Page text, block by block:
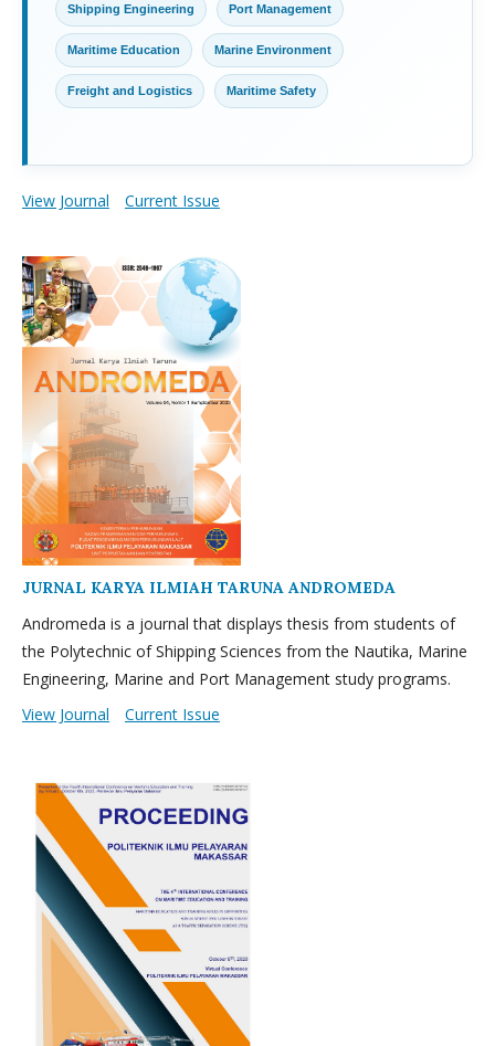
Shipping Engineering Port Management
Maritime Education Marine Environment
Freight and Logistics Maritime Safety
View Journal Current Issue
JURNAL KARYA ILMIAH TARUNA ANDROMEDA
Andromeda is a journal that displays thesis from students of
the Polytechnic of Shipping Sciences from the Nautika, Marine
Engineering, Marine and Port Management study programs.
View Journal
Current Issue